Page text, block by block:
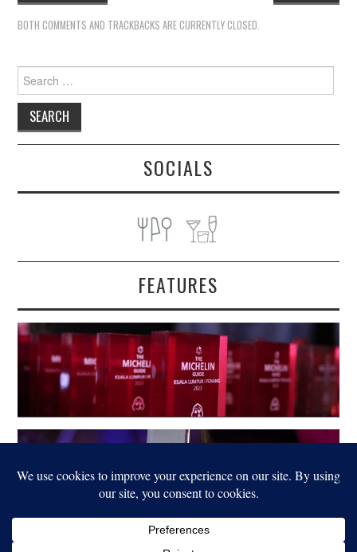
BOTH COMMENTS AND TRACKBACKS ARE CURRENTLY CLOSED.
for:
SOCIALS
FEATURES